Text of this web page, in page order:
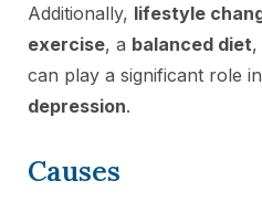
Additionally, lifestyle
exercise, a balanced diet,
can play a significant role
depression.
Causes